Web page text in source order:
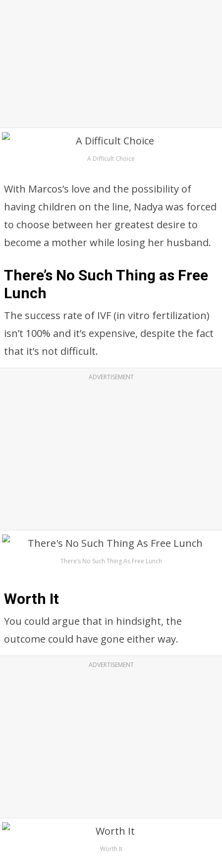
A Difficult Choice
With Marcos’s love and the possibility of
having children on the line, Nadya was forced
to choose between her greatest desire to
become a mother while losing her husband.
There’s No Such Thing as Free
Lunch
The success rate of IVF (in vitro fertilization)
isn’t 100% and it’s expensive, despite the fact
that it’s not difficult.
ADVERTISEMENT
There’s No Such Thing As Free Lunch
Worth It
You could argue that in hindsight, the
outcome could have gone either way.
ADVERTISEMENT
Worth It